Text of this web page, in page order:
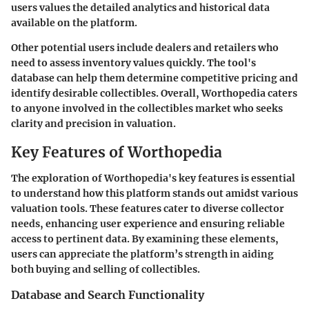
users values the detailed analytics and historical data
available on the platform.
Other potential users include dealers and retailers who
need to assess inventory values quickly. The tool's
database can help them determine competitive pricing and
identify desirable collectibles. Overall, Worthopedia caters
to anyone involved in the collectibles market who seeks
clarity and precision in valuation.
Key Features of Worthopedia
The exploration of Worthopedia's key features is essential
to understand how this platform stands out amidst various
valuation tools. These features cater to diverse collector
needs, enhancing user experience and ensuring reliable
access to pertinent data. By examining these elements,
users can appreciate the platform’s strength in aiding
both buying and selling of collectibles.
Database and Search Functionality